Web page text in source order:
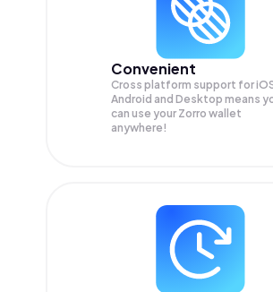
Convenient
Cross platform support for
Android and Desktop means
can use your Zorro wallet
anywhere!